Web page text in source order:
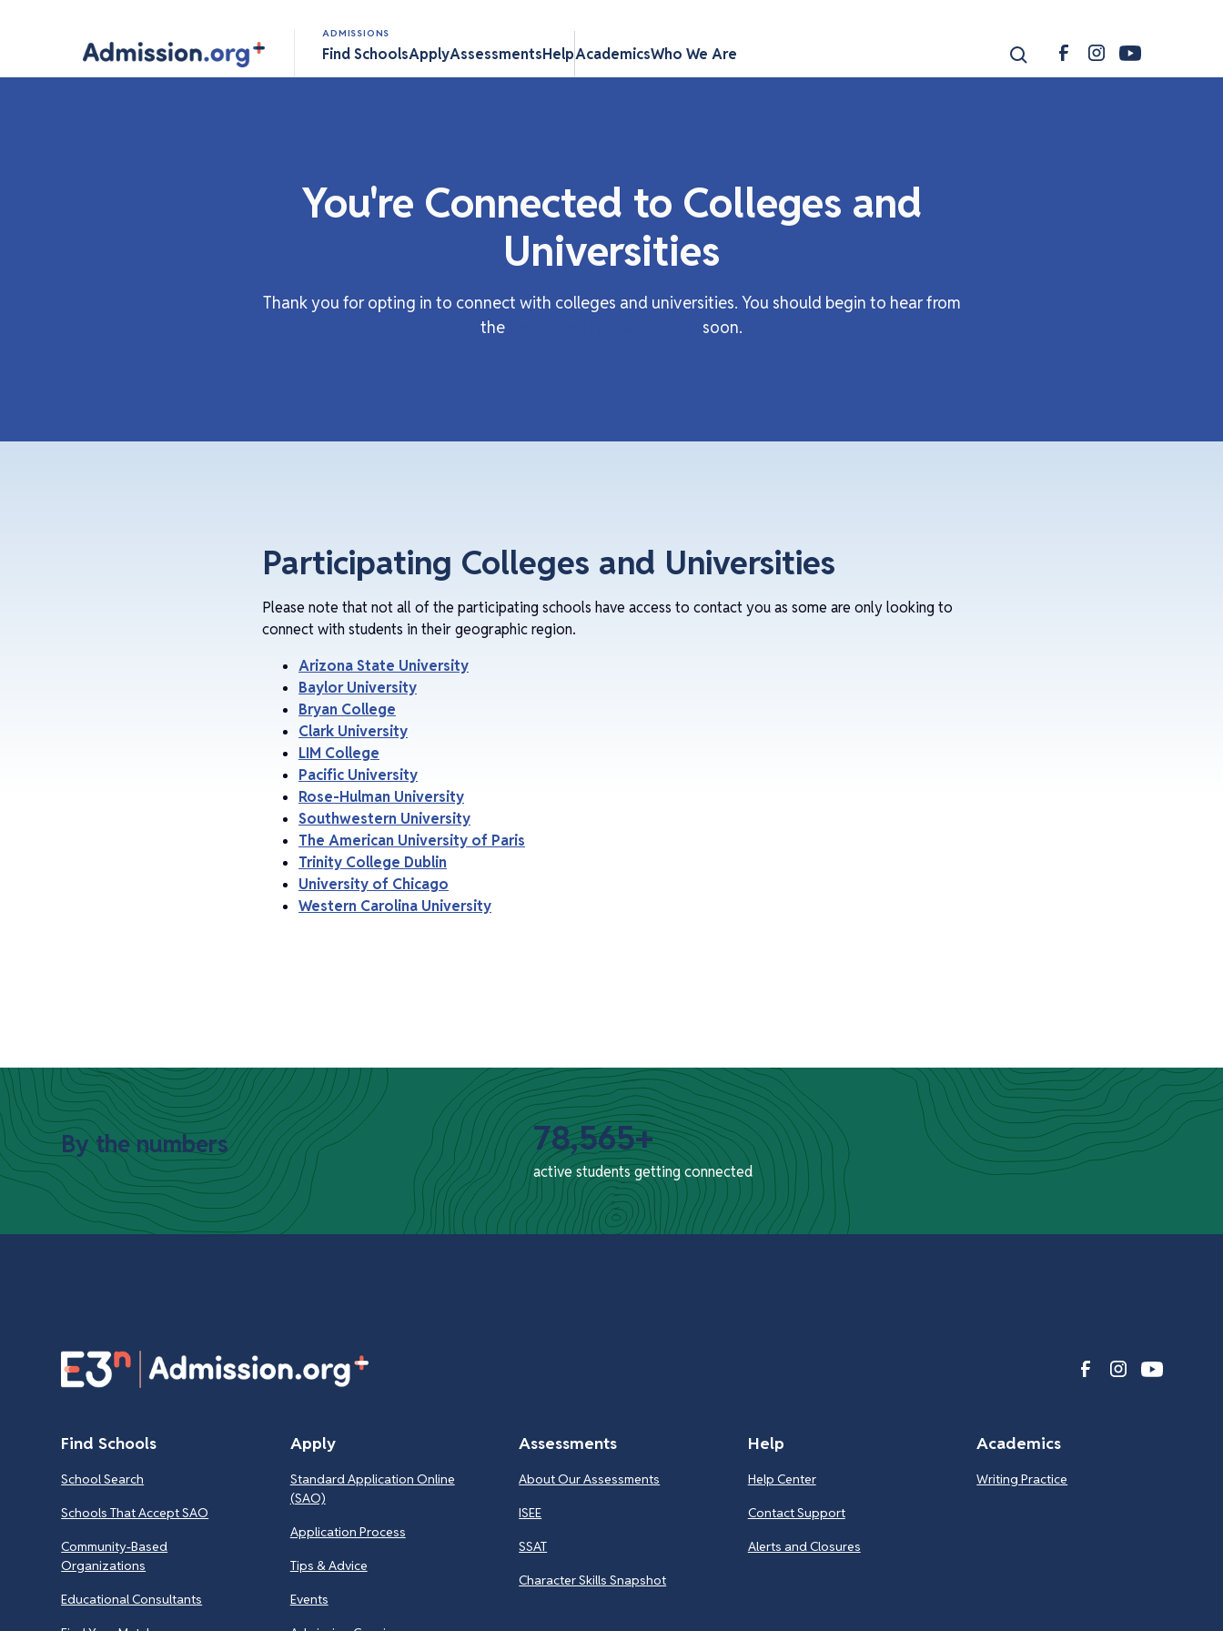
ADMISSIONS
Find SchoolsApplyAssessmentsHelpAcademicsWho We Are
You're Connected to Colleges and
Universities
Thank you for opting in to connect with colleges and universities. You should begin to hear from
the
soon.
Participating Colleges and Universities
Please note that not all of the participating schools have access to contact you as some are only looking to
connect with students in their geographic region.
Arizona State University
Baylor University
Bryan College
Clark University
LIM College
Pacific University
Rose-Hulman University
Southwestern University
The American University of Paris
Trinity College Dublin
University of Chicago
Western Carolina University
By the numbers 78,565+
active students getting connected
Find Schools
School Search
Schools That Accept SAO
Community-Based
Organizations
Educational Consultants
Apply
Standard Application Online
(SAO)
Application Process
Tips & Advice
Events
Assessments
About Our Assessments
ISEE
SSAT
Character Skills Snapshot
Help
Help Center
Contact Support
Alerts and Closures
Academics
Writing Practice